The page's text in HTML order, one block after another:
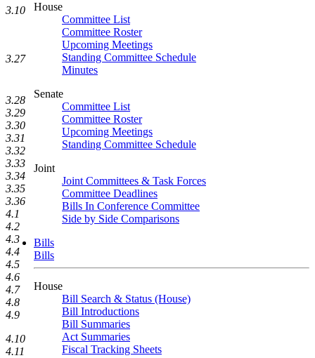
House
Committee List
Committee Roster
Upcoming Meetings
Standing Committee Schedule
Minutes
Senate
Committee List
Committee Roster
Upcoming Meetings
Standing Committee Schedule
Joint
Joint Committees & Task Forces
Committee Deadlines
Bills In Conference Committee
Side by Side Comparisons
Bills
Bills
House
Bill Search & Status (House)
Bill Introductions
Bill Summaries
Act Summaries
Fiscal Tracking Sheets
3.10
3.27
3.28
3.29
3.30
3.31
3.32
3.33
3.34
3.35
3.36
4.1
4.2
4.3
4.4
4.5
4.6
4.7
4.8
4.9
4.10
4.11